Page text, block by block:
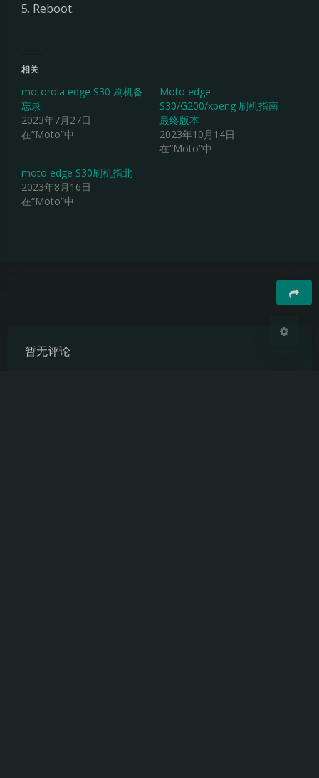
5. Reboot.
相关
motorola edge S30 刷机备
忘录
2023年7月27日
在“Moto”中
Moto edge
S30/G200/xpeng 刷机指南
最终版本
2023年10月14日
在“Moto”中
moto edge S30刷机指北
2023年8月16日
在“Moto”中
暂无评论